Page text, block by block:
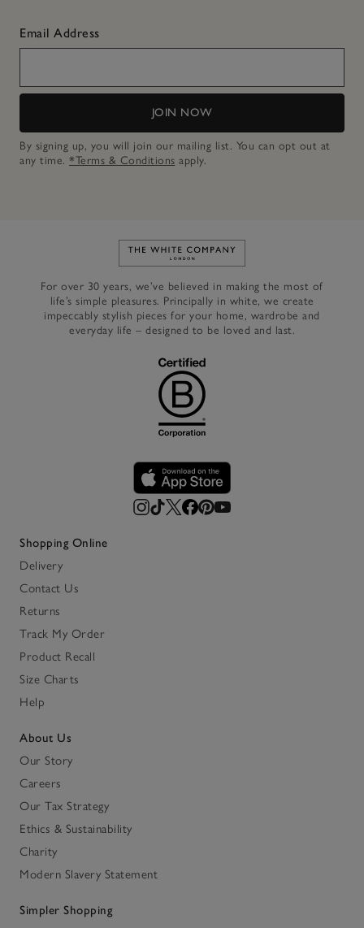
Email Address
JOIN NOW
By signing up, you will join our mailing list. You can opt out at
any time. *Terms & Conditions apply.
Link to The White Company's
For over 30 years, we’ve believed in making the most of
life’s simple pleasures. Principally in white, we create
impeccably stylish pieces for your home, wardrobe and
everyday life – designed to be loved and last.
Shopping Online
Delivery
Contact Us
Returns
Track My Order
Product Recall
Size Charts
Help
About Us
Our Story
Careers
Our Tax Strategy
Ethics & Sustainability
Charity
Modern Slavery Statement
Simpler Shopping